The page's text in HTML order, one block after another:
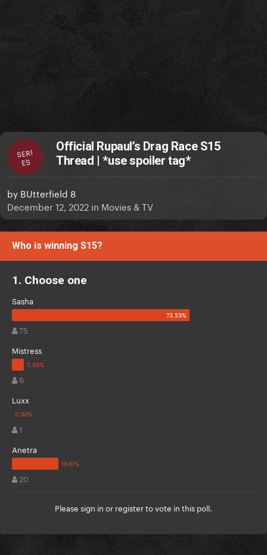
SERI
ES
Official Rupaul’s Drag Race S15
Thread | *use spoiler tag*
by BUtterfield 8
December 12, 2022 in Movies & TV
Who is winning S15?
1. Choose one
Sasha
75
Mistress
6
Luxx
1
Anetra
20
Please sign in or registerto vote in this poll.